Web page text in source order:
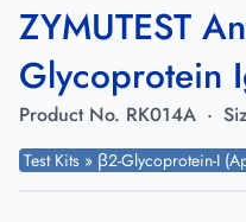
ZYMUTEST
Glycoprotein
Product No. RK014A ·
Test Kits » β2-Glycoprotein-I